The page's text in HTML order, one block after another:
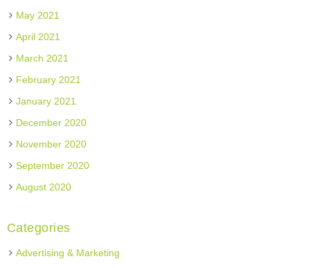
May 2021
April 2021
March 2021
February 2021
January 2021
December 2020
November 2020
September 2020
August 2020
Categories
Advertising & Marketing